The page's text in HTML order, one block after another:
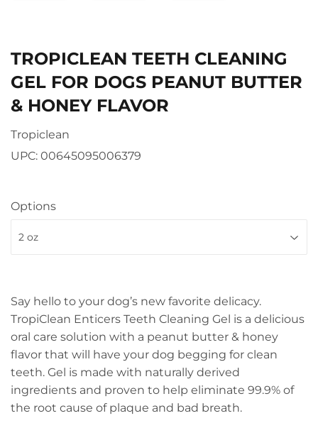
TROPICLEAN TEETH CLEANING
GEL FOR DOGS PEANUT BUTTER
& HONEY FLAVOR
Tropiclean
UPC: 00645095006379
Options
Say hello to your dog’s new favorite delicacy.
TropiClean Enticers Teeth Cleaning Gel is a delicious
oral care solution with a peanut butter & honey
flavor that will have your dog begging for clean
teeth. Gel is made with naturally derived
ingredients and proven to help eliminate 99.9% of
the root cause of plaque and bad breath.